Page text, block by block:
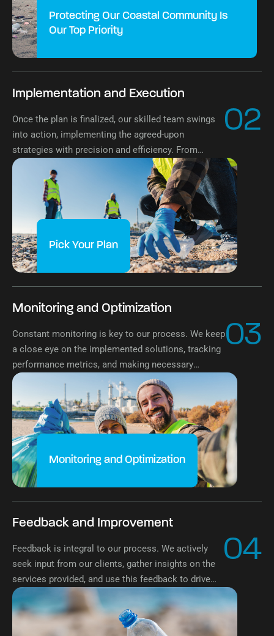
Protecting Our Coastal Community Is
Our Top Priority
Implementation and Execution
Once the plan is finalized, our skilled team swings
into action, implementing the agreed-upon
strategies with precision and efficiency. From
logistics to operational execution, we ensure
seamless implementation of the waste
management plan.
02
Pick Your Plan
Monitoring and Optimization
Constant monitoring is key to our process. We keep
a close eye on the implemented solutions, tracking
performance metrics, and making necessary
optimizations to enhance effectiveness and
sustainability continuously.
03
Monitoring and Optimization
Feedback and Improvement
Feedback is integral to our process. We actively
seek input from our clients, gather insights on the
services provided, and use this feedback to drive
continuous improvement and exceed expectations
at every turn.
04